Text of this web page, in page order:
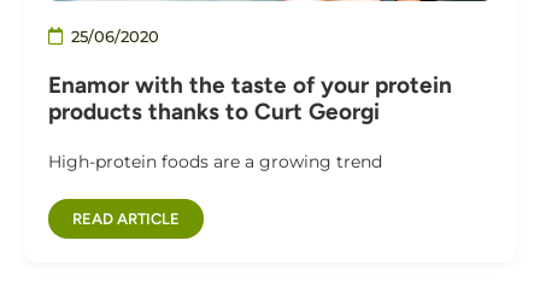
25/06/2020
Enamor with the taste of your protein
products thanks to Curt Georgi
High-protein foods are a growing trend
READ ARTICLE